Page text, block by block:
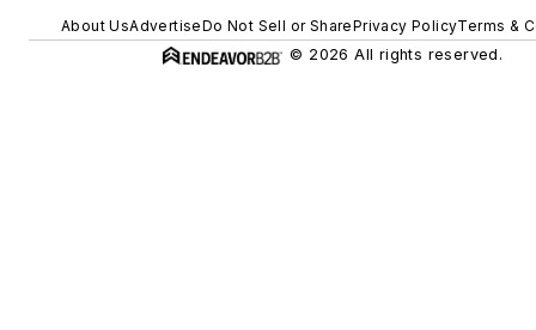
About UsAdvertiseDo Not Sell or SharePrivacy PolicyTerms &
© 2026 All rights reserved.